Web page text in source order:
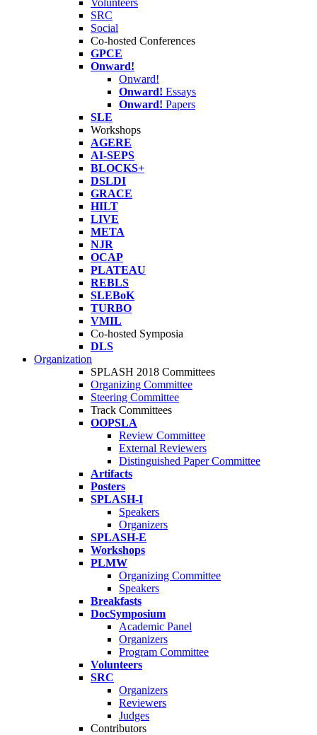
Volunteers
SRC
Social
Co-hosted Conferences
GPCE
Onward!
Onward!
Onward! Essays
Onward! Papers
SLE
Workshops
AGERE
AI-SEPS
BLOCKS+
DSLDI
GRACE
HILT
LIVE
META
NJR
OCAP
PLATEAU
REBLS
SLEBoK
TURBO
VMIL
Co-hosted Symposia
DLS
Organization
SPLASH 2018 Committees
Organizing Committee
Steering Committee
Track Committees
OOPSLA
Review Committee
External Reviewers
Distinguished Paper Committee
Artifacts
Posters
SPLASH-I
Speakers
Organizers
SPLASH-E
Workshops
PLMW
Organizing Committee
Speakers
Breakfasts
DocSymposium
Academic Panel
Organizers
Program Committee
Volunteers
SRC
Organizers
Reviewers
Judges
Contributors